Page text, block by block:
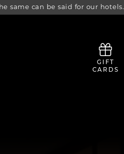
same can be said for our hotels.
GIFT
CARDS